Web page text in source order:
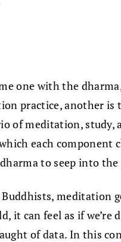
one with the
practice, another is
of meditation, study,
each component
to seep into
meditation
it can feel as if we’re
of data. In this